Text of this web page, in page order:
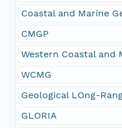
Coastal and Marine
CMGP
Western Coastal and
WCMG
Geological LOng-
GLORIA